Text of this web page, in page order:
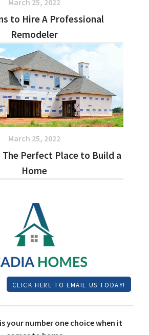
March 25, 2022
to Hire A Professional
Remodeler
March 25, 2022
The Perfect Place to Build a
Home
CLICK HERE TO EMAIL US TODAY!
your number one choice when it